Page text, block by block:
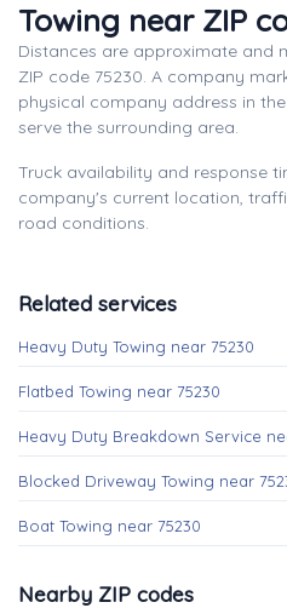
Towing near ZIP
Distances are approximate and
ZIP code 75230. A company
physical company address in
serve the surrounding area.
Truck availability and response
company's current location,
road conditions.
Related services
Heavy Duty Towing near 75230
Flatbed Towing near 75230
Heavy Duty Breakdown Service
Blocked Driveway Towing near
Boat Towing near 75230
Nearby ZIP codes